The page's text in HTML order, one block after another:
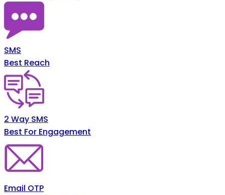
SMS
Best Reach
2 Way SMS
Best For Engagement
Email OTP